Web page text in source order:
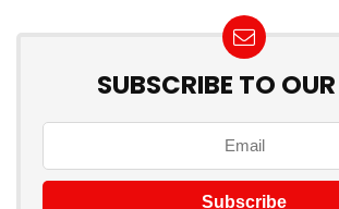
SUBSCRIBE TO